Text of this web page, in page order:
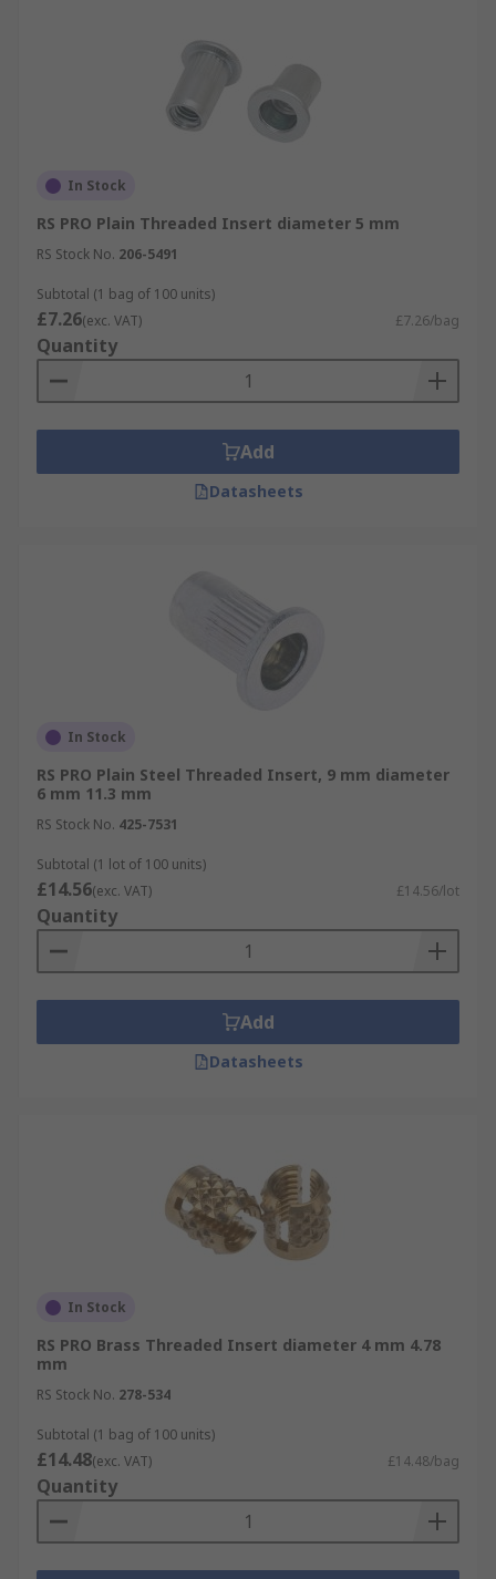
In Stock
RS PRO Plain Threaded Insert diameter 5 mm
RS Stock No. 206-5491
Subtotal (1 bag of 100 units)
£7.26(exc. VAT) £7.26/bag
Quantity
Add
Datasheets
In Stock
RS PRO Plain Steel Threaded Insert, 9 mm diameter
6 mm 11.3 mm
RS Stock No. 425-7531
Subtotal (1 lot of 100 units)
£14.56(exc. VAT) £14.56/lot
Quantity
Add
Datasheets
In Stock
RS PRO Brass Threaded Insert diameter 4 mm 4.78
mm
RS Stock No. 278-534
Subtotal (1 bag of 100 units)
£14.48(exc. VAT) £14.48/bag
Quantity